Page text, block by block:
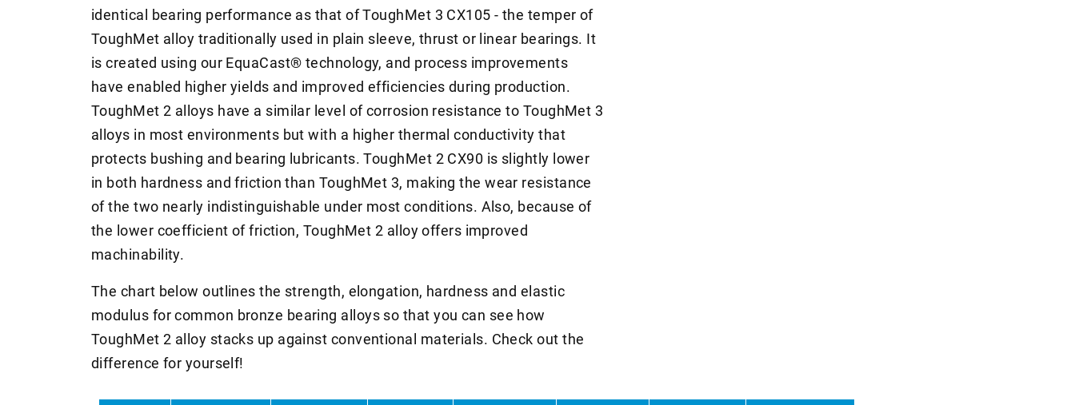
identical bearing performance as that of ToughMet 3 CX105 - the temper of
ToughMet alloy traditionally used in plain sleeve, thrust or linear bearings. It
is created using our EquaCast® technology, and process improvements
have enabled higher yields and improved efficiencies during production.
ToughMet 2 alloys have a similar level of corrosion resistance to ToughMet 3
alloys in most environments but with a higher thermal conductivity that
protects bushing and bearing lubricants. ToughMet 2 CX90 is slightly lower
in both hardness and friction than ToughMet 3, making the wear resistance
of the two nearly indistinguishable under most conditions. Also, because of
the lower coefficient of friction, ToughMet 2 alloy offers improved
machinability.
The chart below outlines the strength, elongation, hardness and elastic
modulus for common bronze bearing alloys so that you can see how
ToughMet 2 alloy stacks up against conventional materials. Check out the
difference for yourself!